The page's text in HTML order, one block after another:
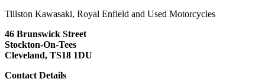
Tillston Kawasaki, Royal Enfield and Used Motorcycles
46 Brunswick Street
Stockton-On-Tees
Cleveland, TS18 1DU
Contact Details